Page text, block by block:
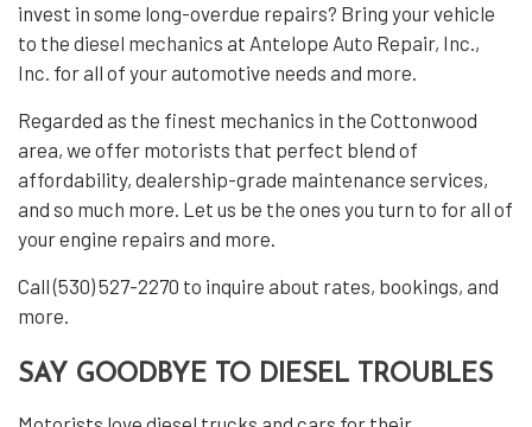
invest in some long-overdue repairs? Bring your vehicle
to the diesel mechanics at Antelope Auto Repair, Inc.,
Inc. for all of your automotive needs and more.
Regarded as the finest mechanics in the Cottonwood
area, we offer motorists that perfect blend of
affordability, dealership-grade maintenance services,
and so much more. Let us be the ones you turn to for all of
your engine repairs and more.
Call (530) 527-2270 to inquire about rates, bookings, and
more.
SAY GOODBYE TO DIESEL TROUBLES